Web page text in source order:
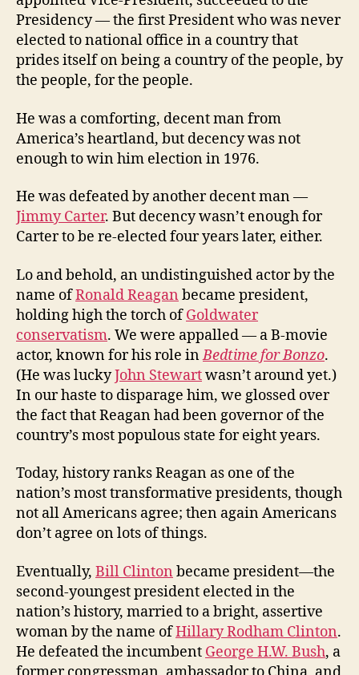
Presidency — the first President who was never
elected to national office in a country that
prides itself on being a country of the people, by
the people, for the people.
He was a comforting, decent man from
America’s heartland, but decency was not
enough to win him election in 1976.
He was defeated by another decent man —
Jimmy Carter. But decency wasn’t enough for
Carter to be re-elected four years later, either.
Lo and behold, an undistinguished actor by the
name ofRonald Reagan became president,
holding high the torch ofGoldwater
conservatism. We were appalled — a B-movie
actor, known for his role inBedtime for Bonzo.
(He was luckyJohn Stewartwasn’t around yet.)
In our haste to disparage him, we glossed over
the fact that Reagan had been governor of the
country’s most populous state for eight years.
Today, history ranks Reagan as one of the
nation’s most transformative presidents, though
not all Americans agree; then again Americans
don’t agree on lots of things.
Eventually, Bill Clinton became president—the
second-youngest president elected in the
nation’s history, married to a bright, assertive
woman by the name ofHillary Rodham Clinton.
He defeated the incumbent George H.W. Bush, a